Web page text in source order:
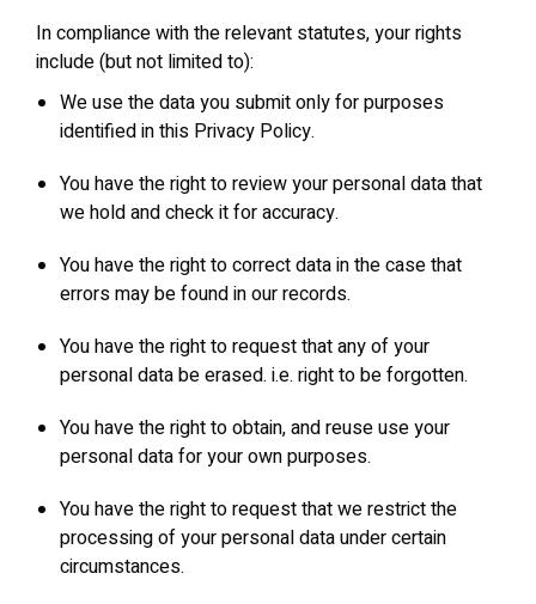
In compliance with the relevant statutes, your rights
include (but not limited to):
We use the data you submit only for purposes
identified in this Privacy Policy.
You have the right to review your personal data that
we hold and check it for accuracy.
You have the right to correct data in the case that
errors may be found in our records.
You have the right to request that any of your
personal data be erased. i.e. right to be forgotten.
You have the right to obtain, and reuse use your
personal data for your own purposes.
You have the right to request that we restrict the
processing of your personal data under certain
circumstances.